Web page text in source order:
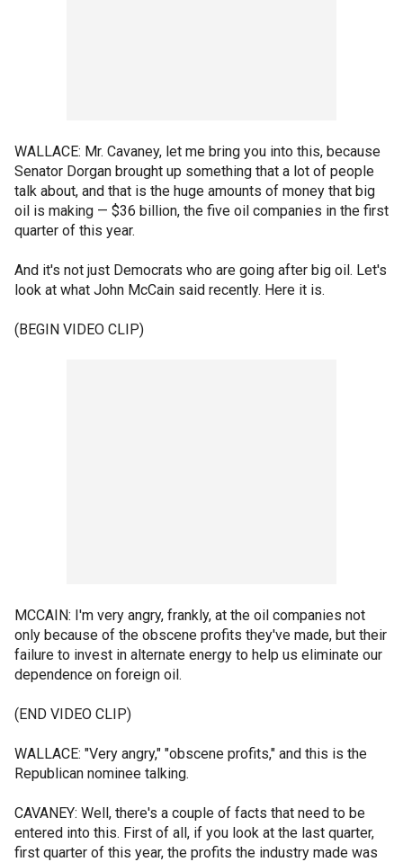
WALLACE: Mr. Cavaney, let me bring you into this, because
Senator Dorgan brought up something that a lot of people
talk about, and that is the huge amounts of money that big
oil is making — $36 billion, the five oil companies in the first
quarter of this year.
And it's not just Democrats who are going after big oil. Let's
look at what John McCain said recently. Here it is.
(BEGIN VIDEO CLIP)
MCCAIN: I'm very angry, frankly, at the oil companies not
only because of the obscene profits they've made, but their
failure to invest in alternate energy to help us eliminate our
dependence on foreign oil.
(END VIDEO CLIP)
WALLACE: "Very angry," "obscene profits," and this is the
Republican nominee talking.
CAVANEY: Well, there's a couple of facts that need to be
entered into this. First of all, if you look at the last quarter,
first quarter of this year, the profits the industry made was